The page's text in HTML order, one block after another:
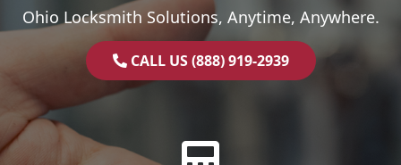
Ohio Locksmith Solutions, Anytime, Anywhere.
CALL US (888) 919-2939